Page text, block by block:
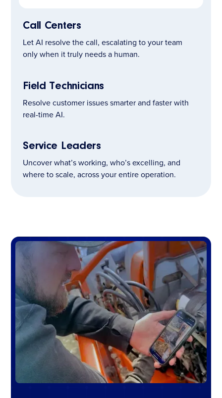
Call Centers
Let AI resolve the call, escalating to your team
only when it truly needs a human.
Field Technicians
Resolve customer issues smarter and faster with
real-time AI.
Service Leaders
Uncover what’s working, who’s excelling, and
where to scale, across your entire operation.